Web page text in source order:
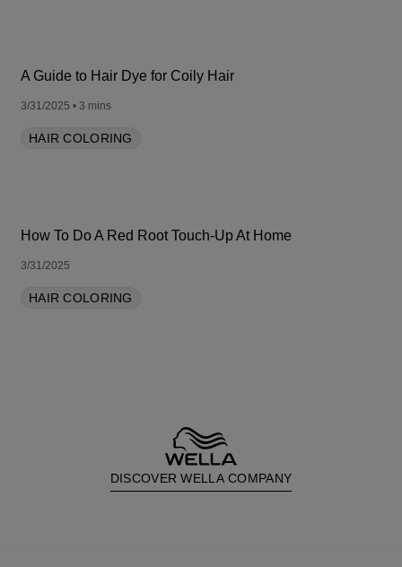
A Guide to Hair Dye for Coily Hair
3/31/2025 • 3 mins
HAIR COLORING
How To Do A Red Root Touch-Up At Home
3/31/2025
HAIR COLORING
DISCOVER WELLA COMPANY